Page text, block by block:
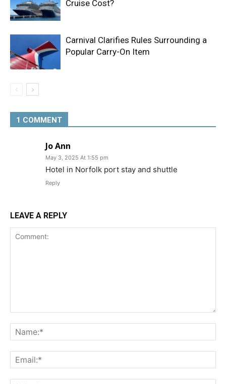
Cruise Cost?
Carnival Clarifies Rules Surrounding a
Popular Carry-On Item
1 COMMENT
Jo Ann
May 3, 2025 At 1:55 pm
Hotel in Norfolk port stay and shuttle
Reply
LEAVE A REPLY